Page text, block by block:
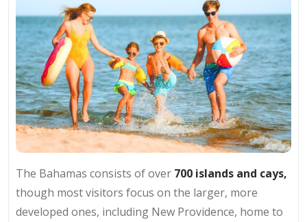
The Bahamas consists of over 700 islands and cays,
though most visitors focus on the larger, more
developed ones, including New Providence, home to